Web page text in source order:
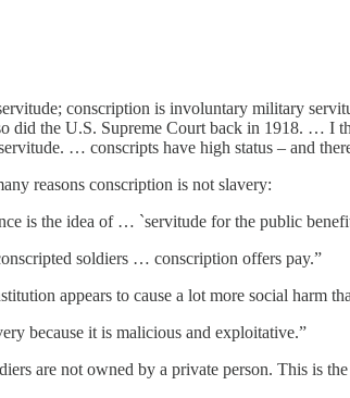
conscription is involuntary military
did the U.S. Supreme Court back in 1918. …
… conscripts have high status – and
reasons conscription is not slavery:
is the idea of … `servitude for the public
soldiers … conscription offers pay.”
appears to cause a lot more social harm
because it is malicious and exploitative.”
are not owned by a private person. This is